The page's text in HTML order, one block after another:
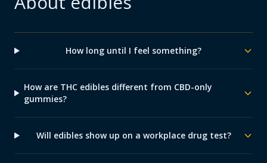
How long until I feel something?
How are THC edibles different from CBD-only
gummies?
Will edibles show up on a workplace drug test?